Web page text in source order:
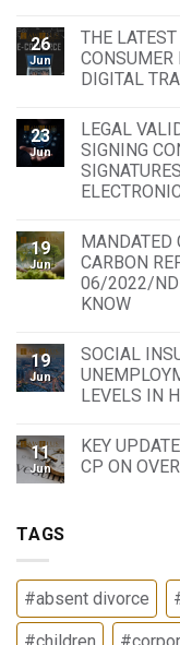
26
Jun
THE
CONSUMER
DIGITAL
23
Jun
LEGAL
SIGNING
19
Jun
MANDATED
CARBON
06/2022/ND-
KNOW
19
Jun
SOCIAL
LEVELS IN
11
Jun
KEY
CP ON
TAGS
#absent divorce